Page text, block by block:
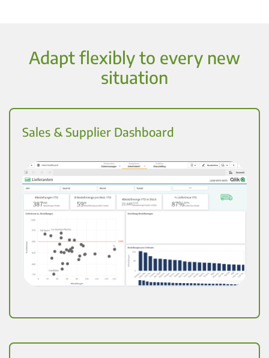
Adapt flexibly to every new
situation
Sales & Supplier Dashboard